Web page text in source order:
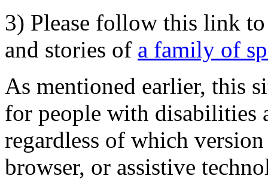
3) Please follow this link
and stories of a family of
As mentioned earlier, this
for people with disabilities
regardless of which
browser, or assistive